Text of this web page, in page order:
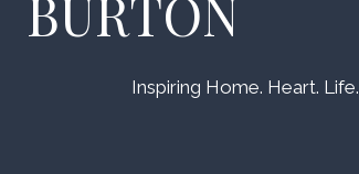
BURTON
Inspiring Home. Heart. Life.